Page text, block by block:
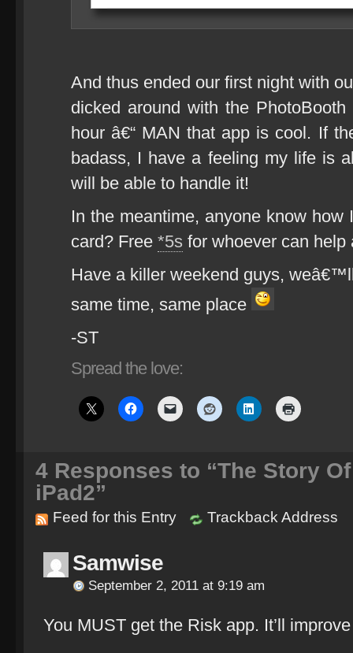
And thus ended our first night with
dicked around with the
hour â€“ MAN that app is cool. If
badass, I have a feeling my life is
will be able to handle it!
In the meantime, anyone know
card? Free *5s for whoever can help
Have a killer weekend guys,
same time, same place
-ST
Spread the love:
4 Responses to “The Story
iPad2”
Feed for this Entry Trackback Address
Samwise
September 2, 2011 at 9:19 am
You MUST get the Risk app. It’ll